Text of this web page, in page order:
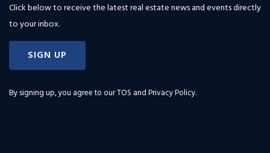
Click below to receive the latest real estate news and events directly
to your inbox.
SIGN UP
By signing up, you agree to ourTOS and Privacy Policy.